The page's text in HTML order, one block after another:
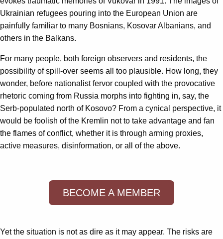
Ukrainian refugees pouring into the European Union are
painfully familiar to many Bosnians, Kosovar Albanians, and
others in the Balkans.
For many people, both foreign observers and residents, the
possibility of spill-over seems all too plausible. How long, they
wonder, before nationalist fervor coupled with the provocative
rhetoric coming from Russia morphs into fighting in, say, the
Serb-populated north of Kosovo? From a cynical perspective, it
would be foolish of the Kremlin not to take advantage and fan
the flames of conflict, whether it is through arming proxies,
active measures, disinformation, or all of the above.
BECOME A MEMBER
Yet the situation is not as dire as it may appear. The risks are